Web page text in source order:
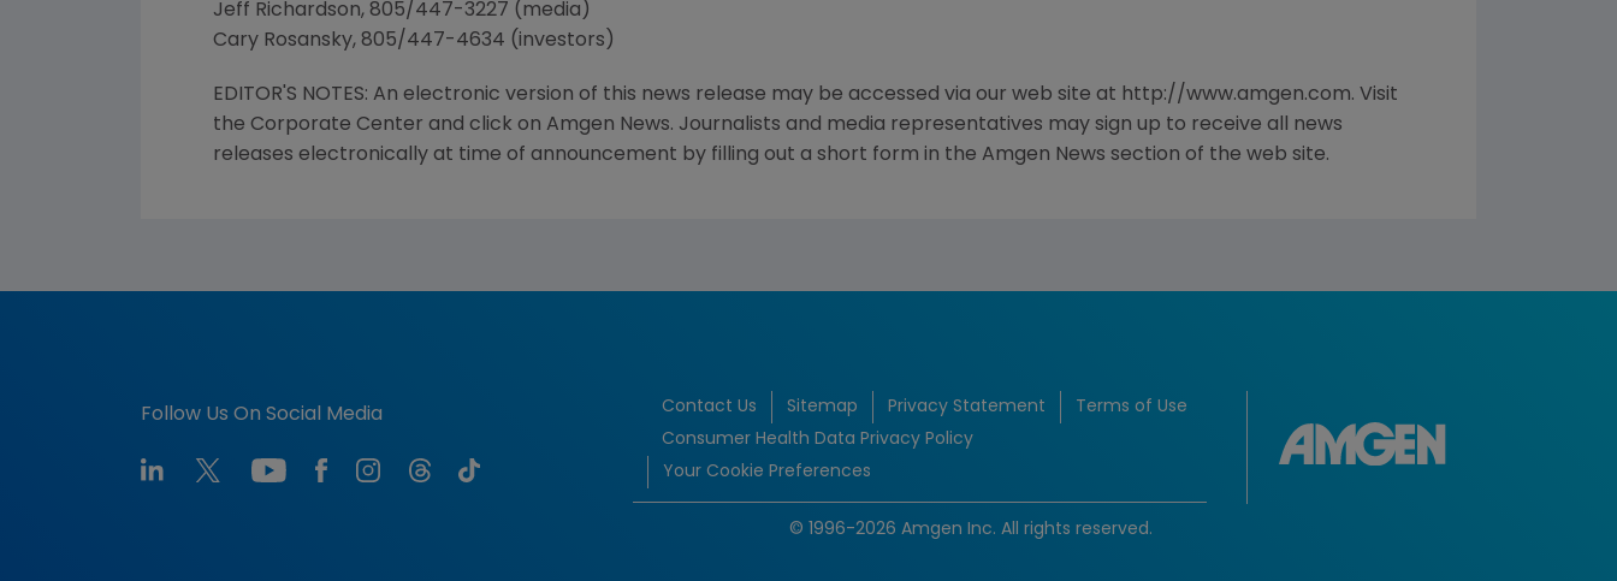
Jeff Richardson, 805/447-3227 (media)
Cary Rosansky, 805/447-4634 (investors)
EDITOR'S NOTES: An electronic version of this news release may be accessed via our web site at http://www.amgen.com. Visit
the Corporate Center and click on Amgen News. Journalists and media representatives may sign up to receive all news
releases electronically at time of announcement by filling out a short form in the Amgen News section of the web site.
Follow Us On Social Media Contact Us Sitemap Privacy Statement
Terms of Use
Consumer Health Data Privacy Policy
Your Cookie Preferences
© 1996-2026 Amgen Inc. All rights reserved.